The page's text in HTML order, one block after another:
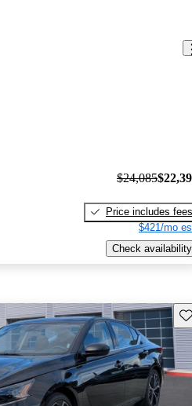
$24,085
Price includes fees
$421/mo
Check availability